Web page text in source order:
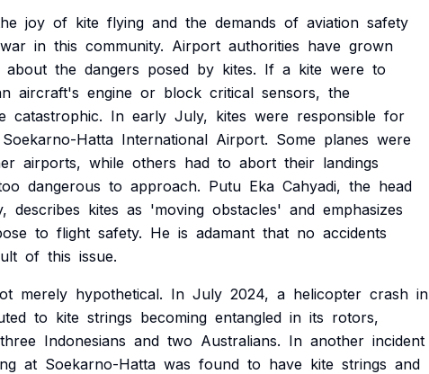
joy of kite flying and the demands of aviation safety
war in this community. Airport authorities have grown
about the dangers posed by kites. If a kite were to
aircraft's engine or block critical sensors, the
catastrophic. In early July, kites were responsible for
Soekarno-Hatta International Airport. Some planes were
airports, while others had to abort their landings
dangerous to approach. Putu Eka Cahyadi, the head
describes kites as 'moving obstacles' and emphasizes
to flight safety. He is adamant that no accidents
of this issue.
merely hypothetical. In July 2024, a helicopter crash in
to kite strings becoming entangled in its rotors,
three Indonesians and two Australians. In another incident
at Soekarno-Hatta was found to have kite strings and